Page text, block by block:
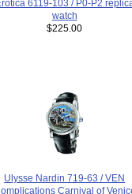
6119-103 / P0-P2
watch
$225.00
Ulysse Nardin 719-63 / VEN
Carnival of